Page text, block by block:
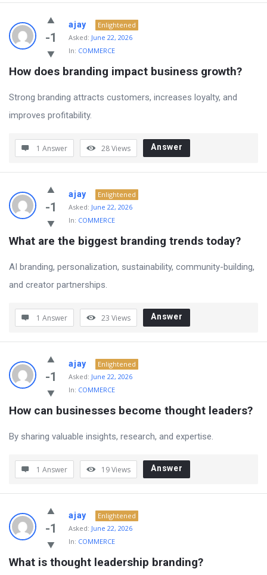
-1
ajay
Enlightened
Asked: June 22, 2026
In: COMMERCE
How does branding impact business growth?
Strong branding attracts customers, increases loyalty, and
improves profitability.
1 Answer 28Views Answer
-1
ajay
Enlightened
Asked: June 22, 2026
In: COMMERCE
What are the biggest branding trends today?
AI branding, personalization, sustainability, community-building,
and creator partnerships.
1 Answer 23 Views Answer
-1
ajay
Enlightened
Asked: June 22, 2026
In: COMMERCE
How can businesses become thought leaders?
By sharing valuable insights, research, and expertise.
1 Answer 19Views Answer
-1
ajay
Enlightened
Asked: June 22, 2026
In: COMMERCE
What is thought leadership branding?